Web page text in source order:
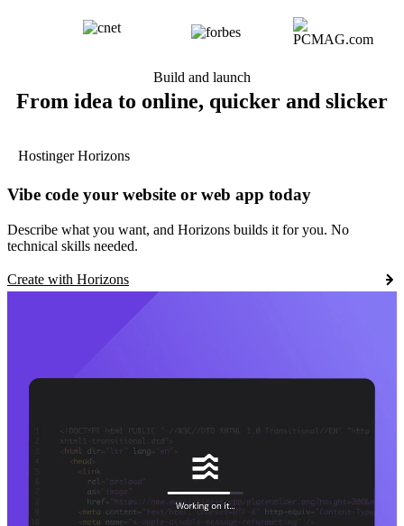
Build and launch
From idea to online, quicker and slicker
Hostinger Horizons
Vibe code your website or web app today
Describe what you want, and Horizons builds it for you. No
technical skills needed.
Create with Horizons